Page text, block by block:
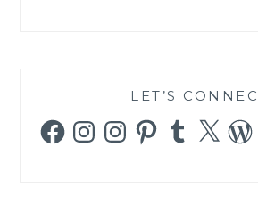
LET’S
FacebookInstagramInstagramPinterestTumblr
X